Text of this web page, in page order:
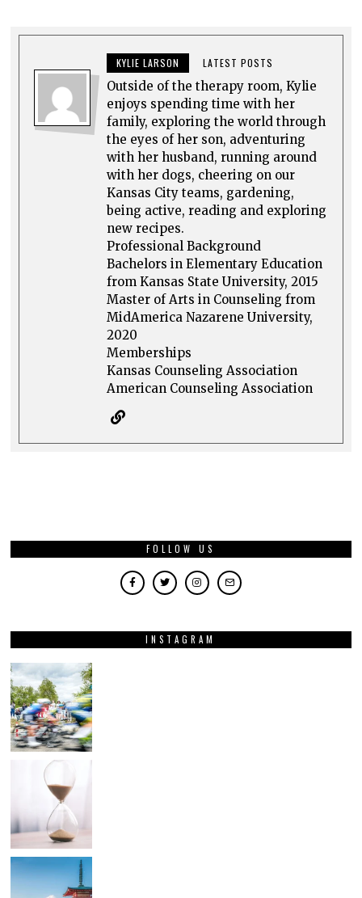
KYLIE LARSON LATEST POSTS
Outside of the therapy room, Kylie
enjoys spending time with her
family, exploring the world through
the eyes of her son, adventuring
with her husband, running around
with her dogs, cheering on our
Kansas City teams, gardening,
being active, reading and exploring
new recipes.
Professional Background
Bachelors in Elementary Education
from Kansas State University, 2015
Master of Arts in Counseling from
MidAmerica Nazarene University,
2020
Memberships
Kansas Counseling Association
American Counseling Association
FOLLOW US
INSTAGRAM